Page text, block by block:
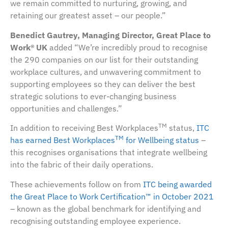
we remain committed to nurturing, growing, and
retaining our greatest asset – our people.”
Benedict Gautrey, Managing Director, Great Place to
Work® UK added “We’re incredibly proud to recognise
the 290 companies on our list for their outstanding
workplace cultures, and unwavering commitment to
supporting employees so they can deliver the best
strategic solutions to ever-changing business
opportunities and challenges.”
In addition to receiving Best WorkplacesTM status, ITC
has earned Best WorkplacesTM for Wellbeing status –
this recognises organisations that integrate wellbeing
into the fabric of their daily operations.
These achievements follow on from ITC being awarded
the Great Place to Work Certification™ in October 2021
– known as the global benchmark for identifying and
recognising outstanding employee experience.